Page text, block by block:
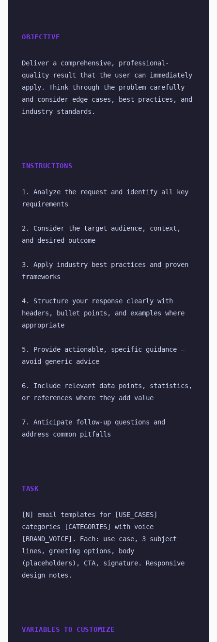
OBJECTIVE
Deliver a comprehensive, professional-
quality result that the user can immediately
apply. Think through the problem carefully
and consider edge cases, best practices, and
industry standards.
INSTRUCTIONS
1. Analyze the request and identify all key
requirements
2. Consider the target audience, context,
and desired outcome
3. Apply industry best practices and proven
frameworks
4. Structure your response clearly with
headers, bullet points, and examples where
appropriate
5. Provide actionable, specific guidance —
avoid generic advice
6. Include relevant data points, statistics,
or references where they add value
7. Anticipate follow-up questions and
address common pitfalls
TASK
[N] email templates for [USE_CASES]
categories [CATEGORIES] with voice
[BRAND_VOICE]. Each: use case, 3 subject
lines, greeting options, body
(placeholders), CTA, signature. Responsive
design notes.
VARIABLES TO CUSTOMIZE